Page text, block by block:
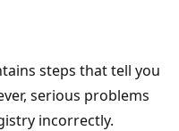
steps that tell you
serious problems
incorrectly.